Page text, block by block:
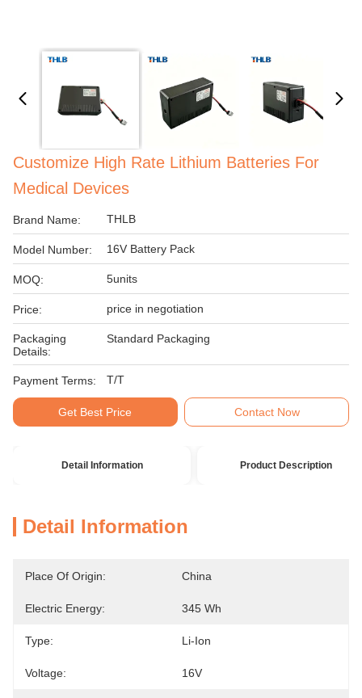
Customize High Rate Lithium Batteries For
Medical Devices
Brand Name: THLB
Model Number: 16V Battery Pack
MOQ: 5units
Price: price in negotiation
Packaging
Details:
Standard Packaging
Payment Terms: T/T
Get Best Price Contact Now
Detail Information Product Description
Detail Information
Place Of Origin: China
Electric Energy: 345 Wh
Type: Li-Ion
Voltage: 16V